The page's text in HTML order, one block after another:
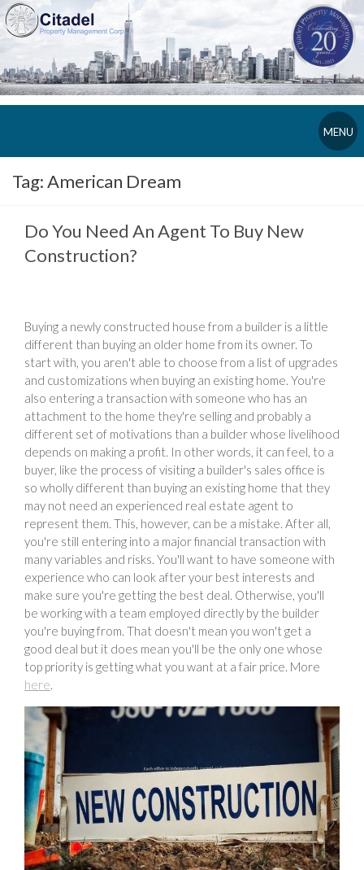
MENU
Tag:American Dream
Do You Need An Agent To Buy New
Construction?
Buying a newly constructed house from a builder is a little
different than buying an older home from its owner. To
start with, you aren't able to choose from a list of upgrades
and customizations when buying an existing home. You're
also entering a transaction with someone who has an
attachment to the home they're selling and probably a
different set of motivations than a builder whose livelihood
depends on making a profit. In other words, it can feel, to a
buyer, like the process of visiting a builder's sales office is
so wholly different than buying an existing home that they
may not need an experienced real estate agent to
represent them. This, however, can be a mistake. After all,
you're still entering into a major financial transaction with
many variables and risks. You'll want to have someone with
experience who can look after your best interests and
make sure you're getting the best deal. Otherwise, you'll
be working with a team employed directly by the builder
you're buying from. That doesn't mean you won't get a
good deal but it does mean you'll be the only one whose
top priority is getting what you want at a fair price. More
here.